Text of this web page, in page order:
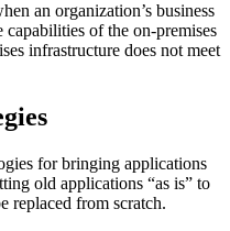
an organization’s business
capabilities of the on-premises
infrastructure does not meet
for bringing applications
old applications “as is” to
replaced from scratch.